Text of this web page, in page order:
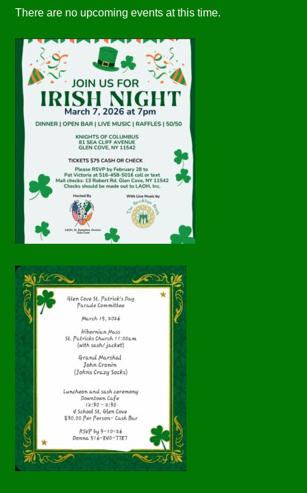
There are no upcoming events at this time.